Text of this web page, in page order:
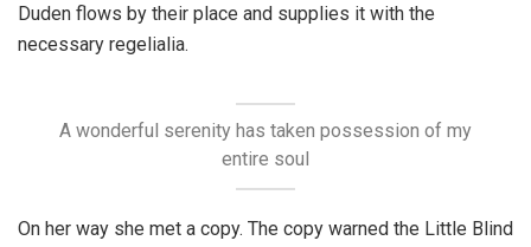
Duden flows by their place and supplies it with the
necessary regelialia.
A wonderful serenity has taken possession of my
entire soul
On her way she met a copy. The copy warned the Little Blind